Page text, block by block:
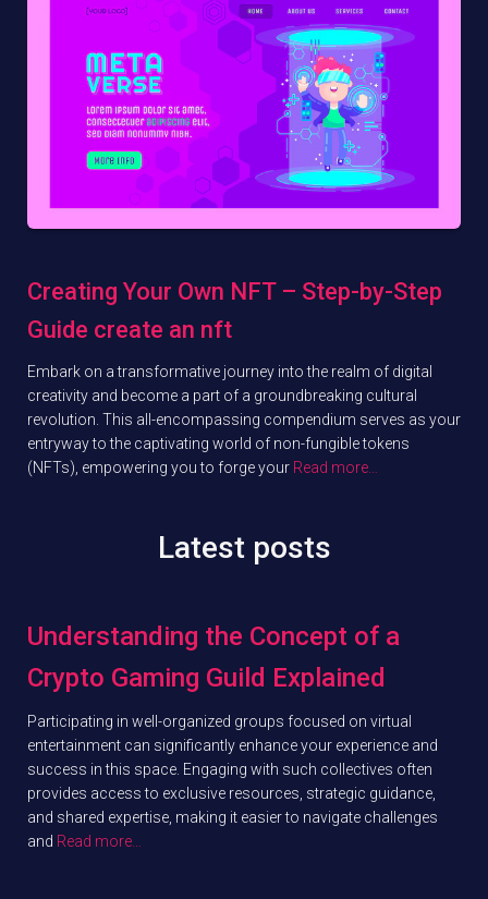
Creating Your Own NFT – Step-by-Step
Guide create an nft
Embark on a transformative journey into the realm of digital
creativity and become a part of a groundbreaking cultural
revolution. This all-encompassing compendium serves as your
entryway to the captivating world of non-fungible tokens
(NFTs), empowering you to forge your Read more…
Latest posts
Understanding the Concept of a
Crypto Gaming Guild Explained
Participating in well-organized groups focused on virtual
entertainment can significantly enhance your experience and
success in this space. Engaging with such collectives often
provides access to exclusive resources, strategic guidance,
and shared expertise, making it easier to navigate challenges
and Read more…